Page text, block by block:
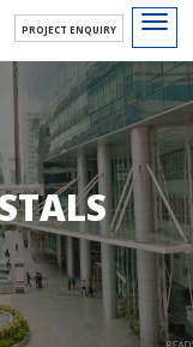
PROJECT ENQUIRY